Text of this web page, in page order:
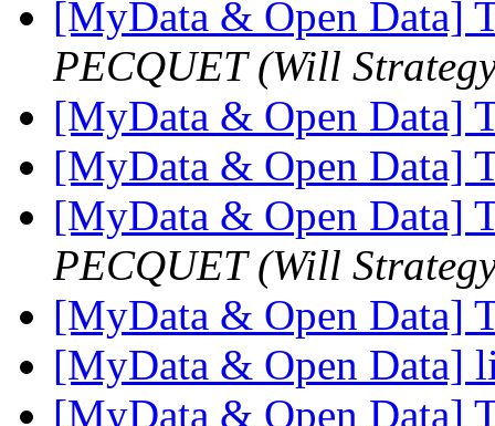
[MyData & Open Data]
PECQUET (Will
[MyData & Open Data]
[MyData & Open Data]
[MyData & Open Data]
PECQUET (Will
[MyData & Open Data]
[MyData & Open Data]
[MyData & Open Data]